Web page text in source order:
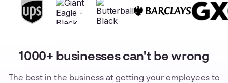
1000+ businesses can't be wrong
The best in the business at getting your employees to